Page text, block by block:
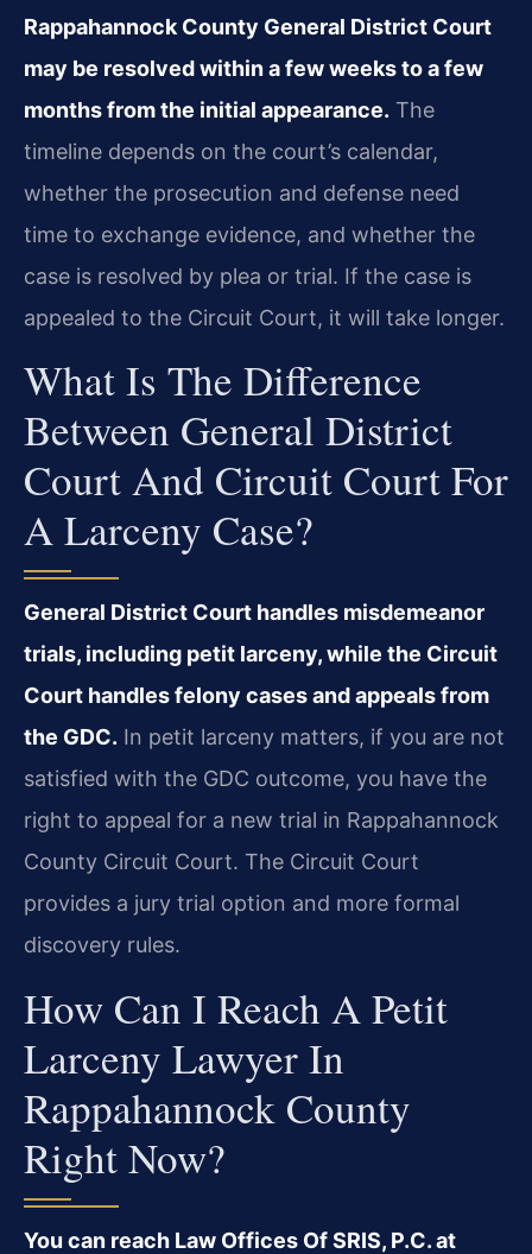
Rappahannock County General District Court
may be resolved within a few weeks to a few
months from the initial appearance. The
timeline depends on the court’s calendar,
whether the prosecution and defense need
time to exchange evidence, and whether the
case is resolved by plea or trial. If the case is
appealed to the Circuit Court, it will take longer.
What Is The Difference
Between General District
Court And Circuit Court For
A Larceny Case?
General District Court handles misdemeanor
trials, including petit larceny, while the Circuit
Court handles felony cases and appeals from
the GDC. In petit larceny matters, if you are not
satisfied with the GDC outcome, you have the
right to appeal for a new trial in Rappahannock
County Circuit Court. The Circuit Court
provides a jury trial option and more formal
discovery rules.
How Can I Reach A Petit
Larceny Lawyer In
Rappahannock County
Right Now?
You can reach Law Offices Of SRIS, P.C. at